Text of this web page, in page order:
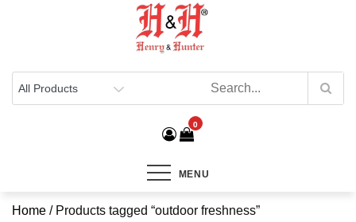
Henry & Hunter
0
MENU
Home / Products tagged “outdoor freshness”